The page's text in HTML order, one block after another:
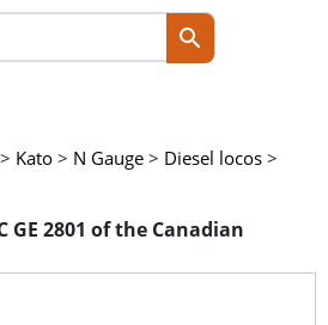
> Kato > N Gauge > Diesel locos >
GE 2801 of the Canadian